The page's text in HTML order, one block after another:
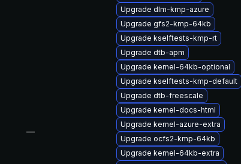
—
Upgrade dlm-kmp-azure
Upgrade gfs2-kmp-64kb
Upgrade kselftests-kmp-rt
Upgrade dtb-apm
Upgrade kernel-64kb-optional
Upgrade kselftests-kmp-default
Upgrade dtb-freescale
Upgrade kernel-docs-html
Upgrade kernel-azure-extra
Upgrade ocfs2-kmp-64kb
Upgrade kernel-64kb-extra